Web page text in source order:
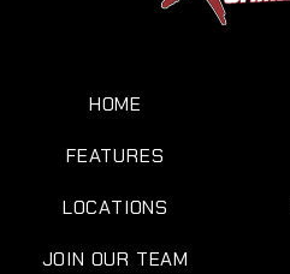
HOME
FEATURES
LOCATIONS
JOIN OUR TEAM